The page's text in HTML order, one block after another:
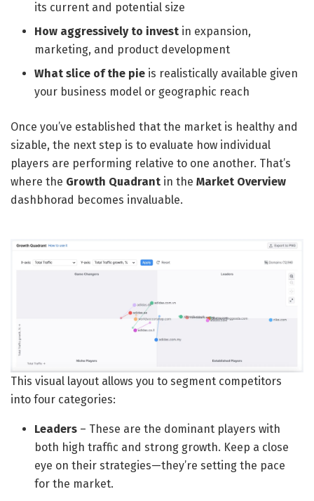
its current and potential size
How aggressively to invest in expansion,
marketing, and product development
What slice of the pie is realistically available given
your business model or geographic reach
Once you’ve established that the market is healthy and
sizable, the next step is to evaluate how individual
players are performing relative to one another. That’s
where the Growth Quadrant in the Market Overview
dashbhorad becomes invaluable.
This visual layout allows you to segment competitors
into four categories:
Leaders – These are the dominant players with
both high traffic and strong growth. Keep a close
eye on their strategies—they’re setting the pace
for the market.